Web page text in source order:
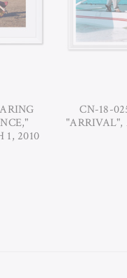
1, 2010
CN-18-
"ARRIVAL",